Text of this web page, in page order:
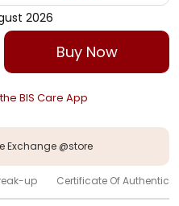
2026
Buy Now
BIS Care App
Exchange @store
up Certificate Of